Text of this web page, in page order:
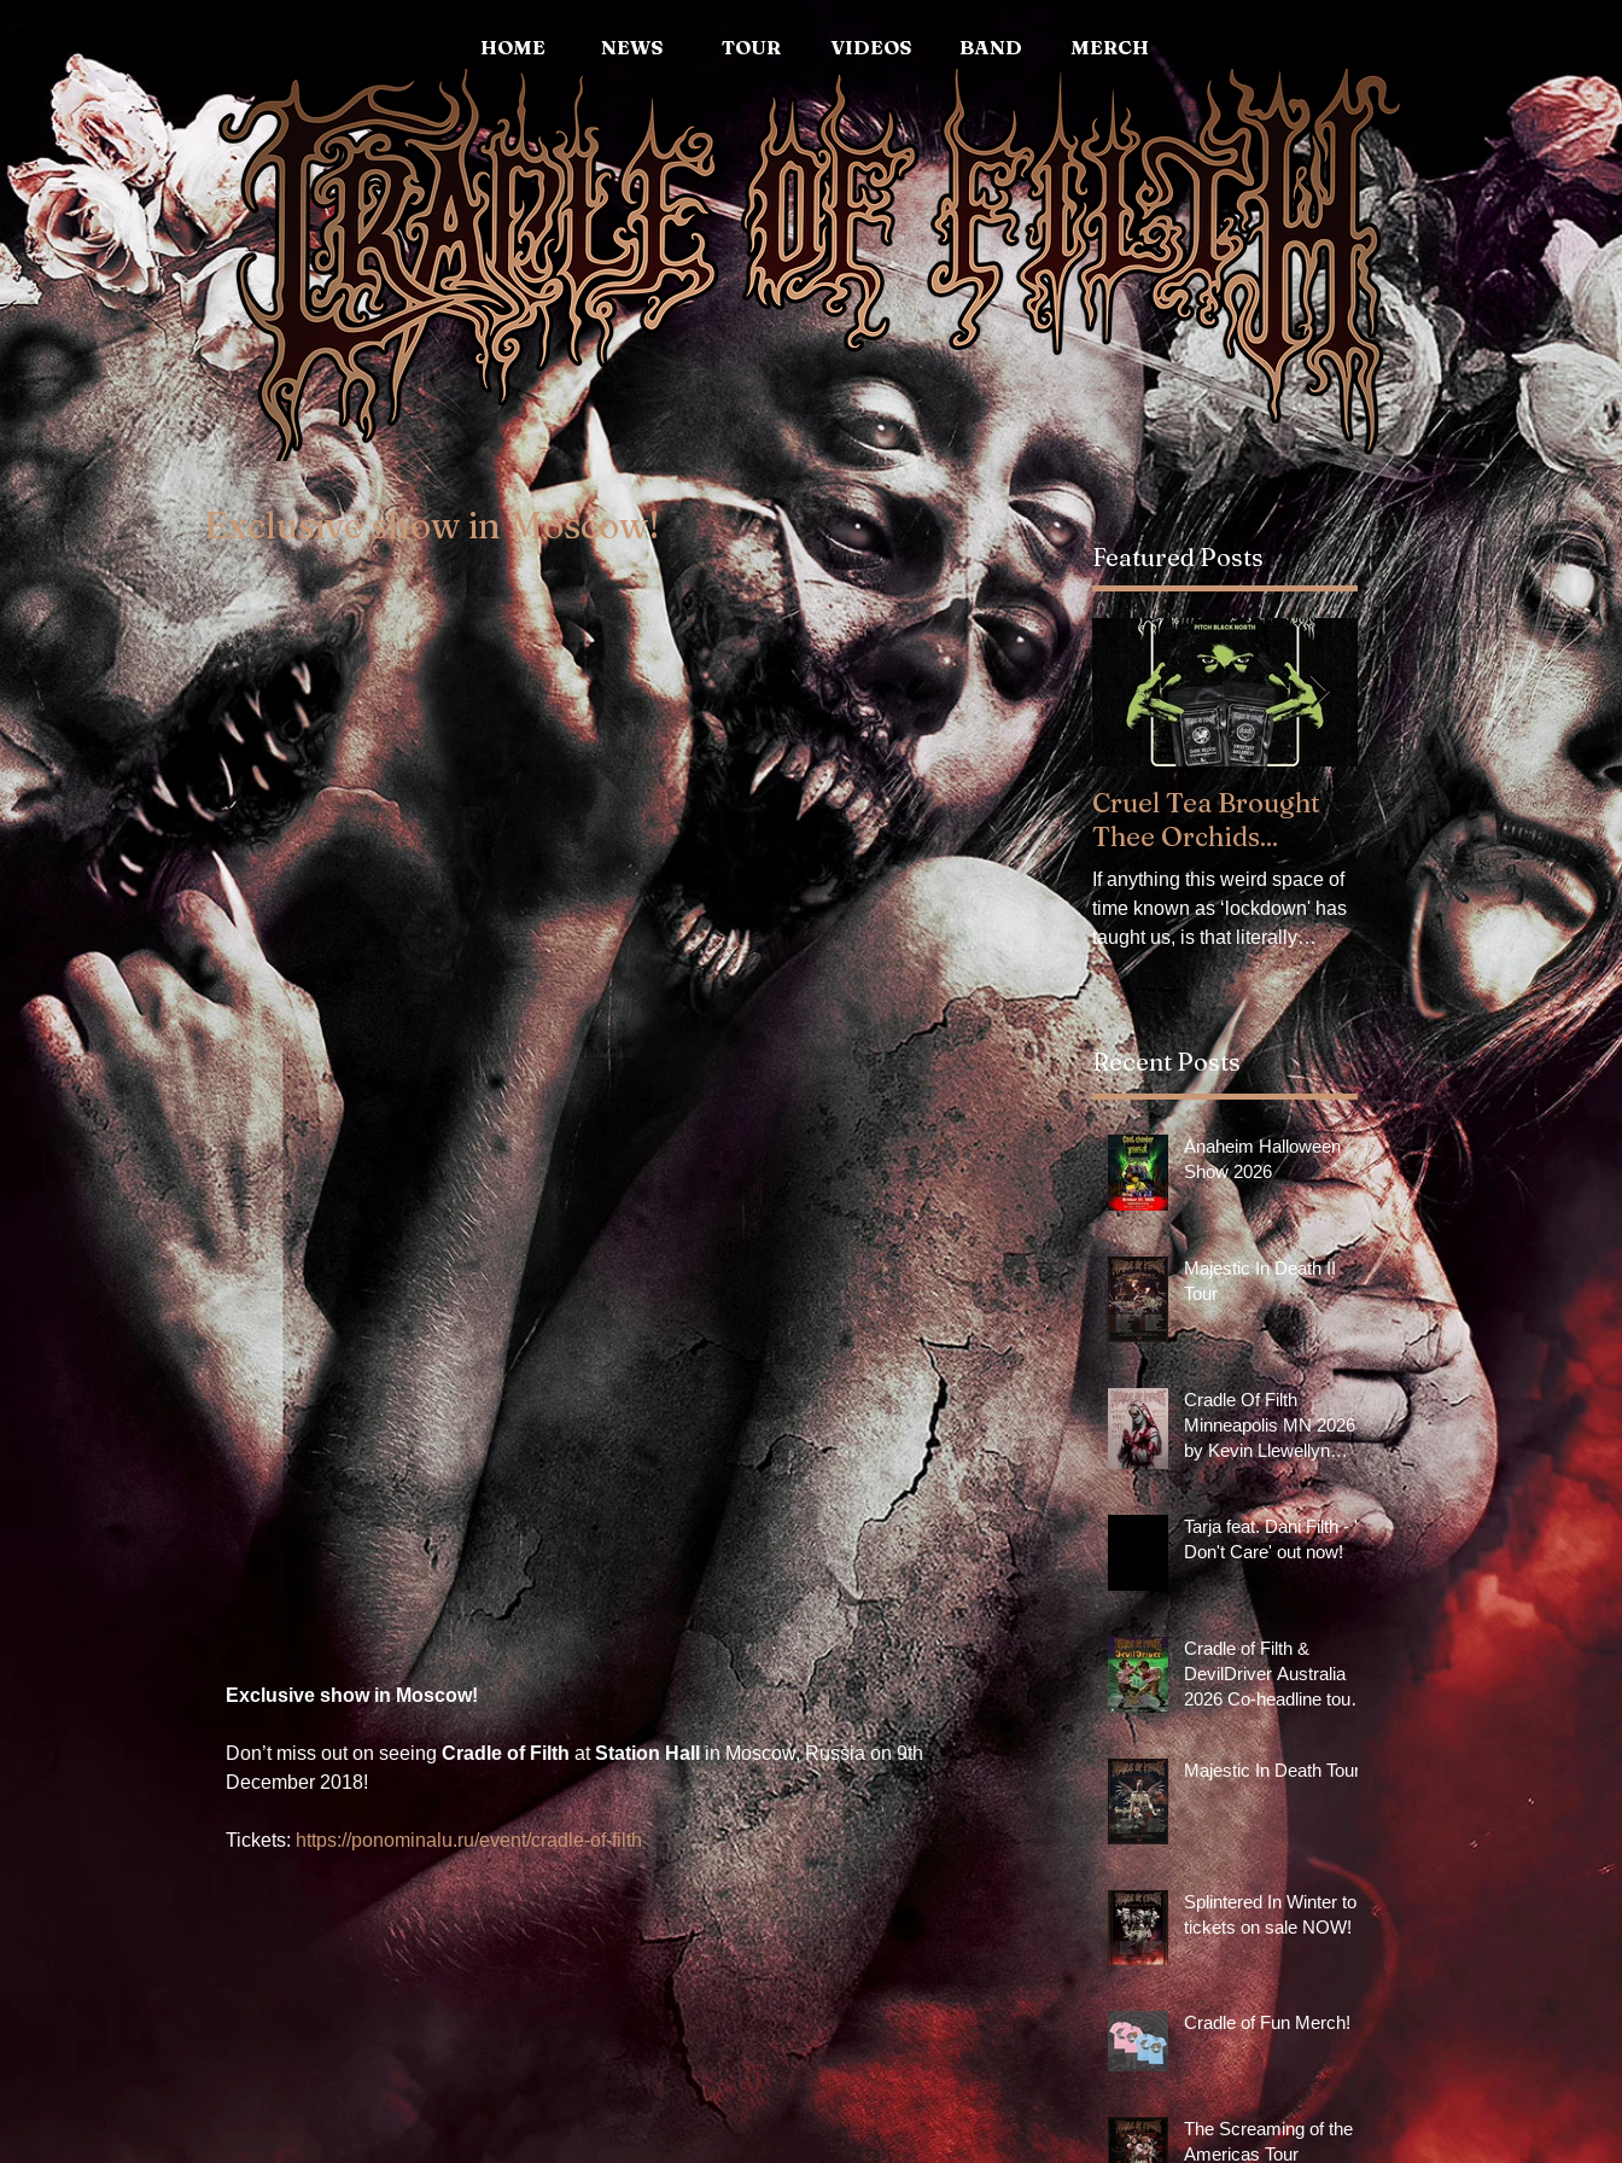
HOME NEWS TOUR VIDEOS BAND MERCH
Exclusive show in Moscow!
Exclusive show in Moscow!
Don’t miss out on seeing Cradle of Filth at Station Hall in Moscow, Russia on 9th
December 2018!
Tickets: https://ponominalu.ru/event/cradle-of-filth
Featured Posts
Cruel Tea Brought
Thee Orchids...
If anything this weird space of
time known as ‘lockdown' has
taught us, is that literally
everything can be mollified
with a really good...
DROP DEAD x
CRADLE OF FILTH -
Available now!
DROP DEAD x CRADLE OF
FILTH. We are delighted to
announce our collaboration
with Oli Sykes's clothing
brand, DROP DEAD. The
collection...
Recent Posts
Anaheim Halloween
Show 2026
Majestic In Death II
Tour
Cradle Of Filth
Minneapolis MN 2026
by Kevin Llewellyn
Limited Screenprint
now available!
Tarja feat. Dani Filth - 'I
Don't Care' out now!
Cradle of Filth &
DevilDriver Australia
2026 Co-headline tour
tickets are on sale now!
Majestic In Death Tour
Splintered In Winter tour
tickets on sale NOW!
Cradle of Fun Merch!
The Screaming of the
Americas Tour